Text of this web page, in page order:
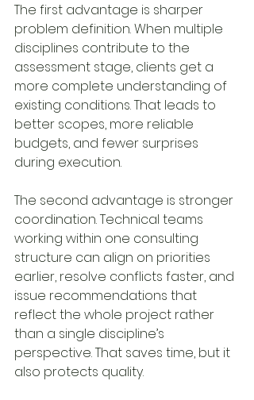
The first advantage is sharper
problem definition. When multiple
disciplines contribute to the
assessment stage, clients get a
more complete understanding of
existing conditions. That leads to
better scopes, more reliable
budgets, and fewer surprises
during execution.
The second advantage is stronger
coordination. Technical teams
working within one consulting
structure can align on priorities
earlier, resolve conflicts faster, and
issue recommendations that
reflect the whole project rather
than a single discipline’s
perspective. That saves time, but it
also protects quality.